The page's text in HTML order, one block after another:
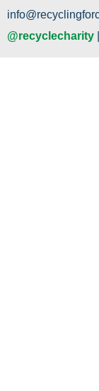
@recyclecharity